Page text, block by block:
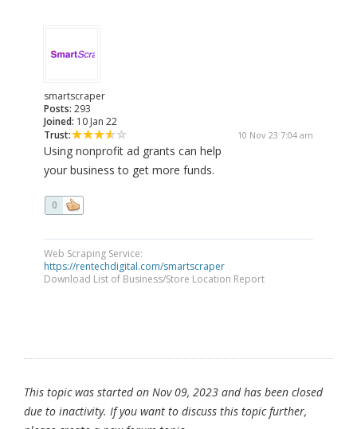
smartscraper
Posts: 293
Joined: 10 Jan 22
Trust:
10 Nov 23 7:04 am
Using nonprofit ad grants can help
your business to get more funds.
0
Web Scraping Service:
https://rentechdigital.com/smartscraper
Download List of Business/Store Location Report
This topic was started on Nov 09, 2023 and has been closed
due to inactivity. If you want to discuss this topic further,